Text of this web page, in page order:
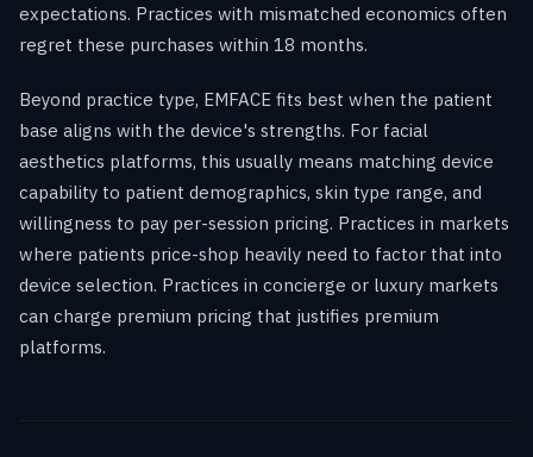
expectations. Practices with mismatched economics often
regret these purchases within 18 months.
Beyond practice type, EMFACE fits best when the patient
base aligns with the device's strengths. For facial
aesthetics platforms, this usually means matching device
capability to patient demographics, skin type range, and
willingness to pay per-session pricing. Practices in markets
where patients price-shop heavily need to factor that into
device selection. Practices in concierge or luxury markets
can charge premium pricing that justifies premium
platforms.